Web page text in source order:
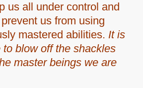
us all under control and
us from using
mastered abilities. It is
to blow off the shackles
master beings we are